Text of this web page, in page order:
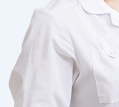
to be dealing with a
duped a couple of